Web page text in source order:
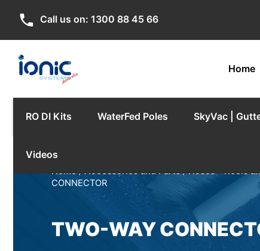
phone Call us on: 1300 88 45 66
Home
RO DI Kits WaterFed Poles SkyVac |
Videos
Home/Accessories and Parts/Hoses - Reels
CONNECTOR
TWO-WAY